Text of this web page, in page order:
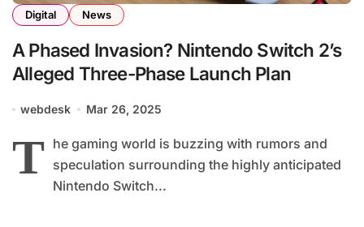
Digital News
A Phased Invasion? Nintendo Switch 2’s
Alleged Three-Phase Launch Plan
webdesk Mar 26, 2025
T he gaming world is buzzing with rumors and
speculation surrounding the highly anticipated
Nintendo Switch...